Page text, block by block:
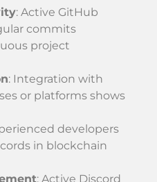
: Active GitHub
commits
project
: Integration with
or platforms shows
developers
in blockchain
: Active Discord